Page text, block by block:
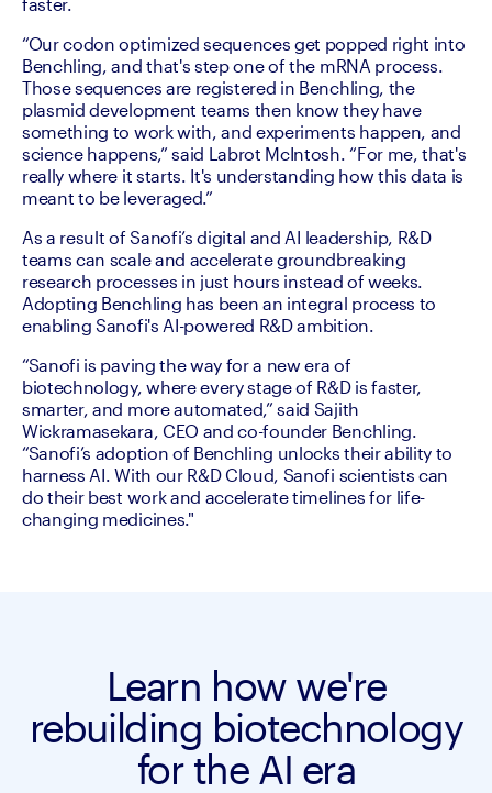
“Our codon optimized sequences get popped right into
Benchling, and that's step one of the mRNA process.
Those sequences are registered in Benchling, the
plasmid development teams then know they have
something to work with, and experiments happen, and
science happens,” said Labrot McIntosh. “For me, that's
really where it starts. It's understanding how this data is
meant to be leveraged.”
As a result of Sanofi’s digital and AI leadership, R&D
teams can scale and accelerate groundbreaking
research processes in just hours instead of weeks.
Adopting Benchling has been an integral process to
enabling Sanofi's AI-powered R&D ambition.
“Sanofi is paving the way for a new era of
biotechnology, where every stage of R&D is faster,
smarter, and more automated,” said Sajith
Wickramasekara, CEO and co-founder Benchling.
“Sanofi’s adoption of Benchling unlocks their ability to
harness AI. With our R&D Cloud, Sanofi scientists can
do their best work and accelerate timelines for life-
changing medicines."
Learn how we're
rebuilding biotechnology
for the AI era